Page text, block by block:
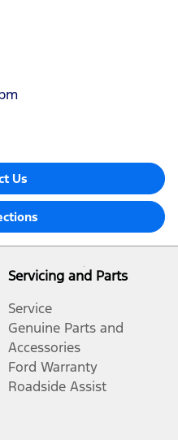
Us
Servicing and Parts
Service
Genuine Parts and
Accessories
Ford Warranty
Roadside Assist